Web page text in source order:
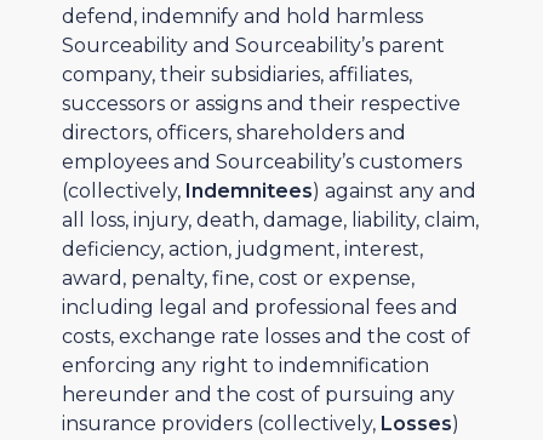
defend, indemnify and hold harmless
Sourceability and Sourceability’s parent
company, their subsidiaries, affiliates,
successors or assigns and their respective
directors, officers, shareholders and
employees and Sourceability’s customers
(collectively, Indemnitees) against any and
all loss, injury, death, damage, liability, claim,
deficiency, action, judgment, interest,
award, penalty, fine, cost or expense,
including legal and professional fees and
costs, exchange rate losses and the cost of
enforcing any right to indemnification
hereunder and the cost of pursuing any
insurance providers (collectively, Losses)